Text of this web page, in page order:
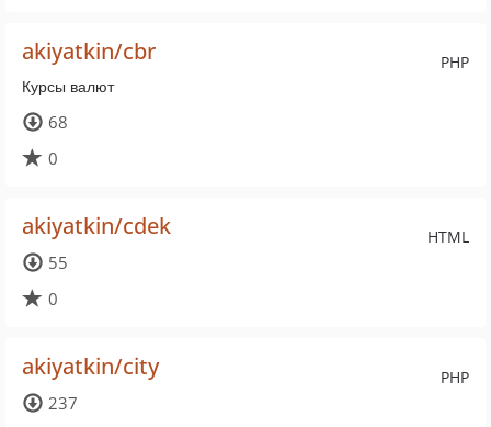
PHP
akiyatkin/cbr
Курсы валют
68
0
HTML
akiyatkin/cdek
55
0
PHP
akiyatkin/city
237